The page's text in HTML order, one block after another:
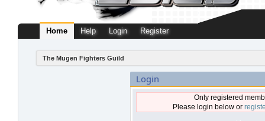
Home Help Login Register
The Mugen Fighters Guild
Login
Only registered
Please login below or